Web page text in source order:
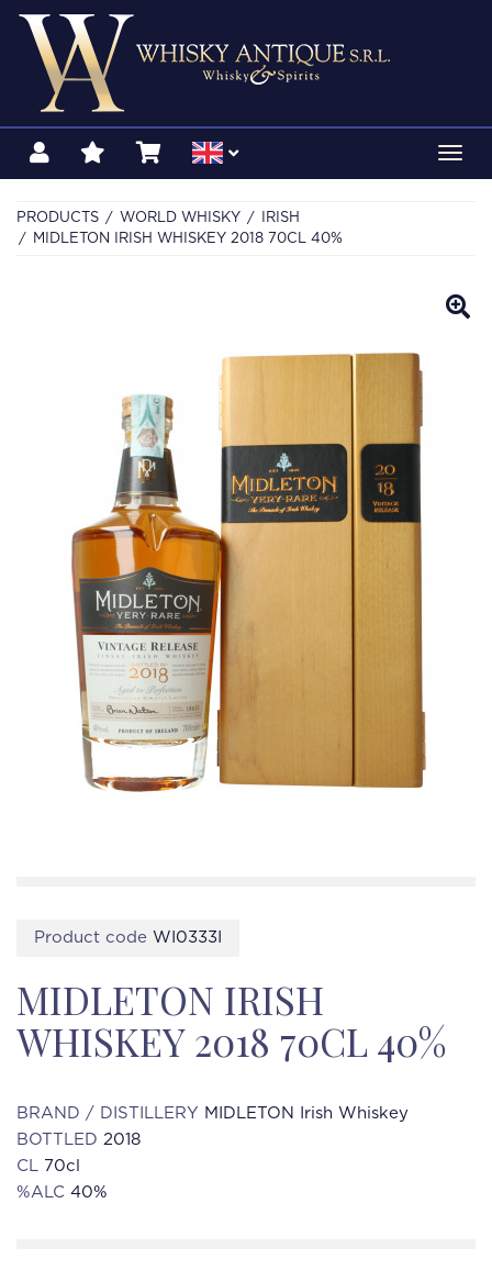
PRODUCTS WORLD WHISKY
IRISH
MIDLETON IRISH WHISKEY 2018 70CL 40%
Product code WI0333I
MIDLETON IRISH
WHISKEY 2018 70CL 40%
BRAND / DISTILLERY MIDLETON Irish Whiskey
BOTTLED 2018
CL 70cl
%ALC 40%